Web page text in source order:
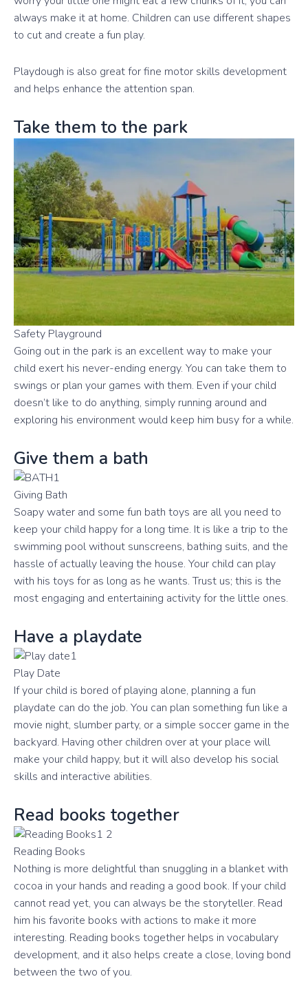
always make it at home. Children can use different shapes
to cut and create a fun play.
Playdough is also great for fine motor skills development
and helps enhance the attention span.
Take them to the park
Safety Playground
Going out in the park is an excellent way to make your
child exert his never-ending energy. You can take them to
swings or plan your games with them. Even if your child
doesn’t like to do anything, simply running around and
exploring his environment would keep him busy for a while.
Give them a bath
Giving Bath
Soapy water and some fun bath toys are all you need to
keep your child happy for a long time. It is like a trip to the
swimming pool without sunscreens, bathing suits, and the
hassle of actually leaving the house. Your child can play
with his toys for as long as he wants. Trust us; this is the
most engaging and entertaining activity for the little ones.
Have a playdate
Play Date
If your child is bored of playing alone, planning a fun
playdate can do the job. You can plan something fun like a
movie night, slumber party, or a simple soccer game in the
backyard. Having other children over at your place will
make your child happy, but it will also develop his social
skills and interactive abilities.
Read books together
Reading Books
Nothing is more delightful than snuggling in a blanket with
cocoa in your hands and reading a good book. If your child
cannot read yet, you can always be the storyteller. Read
him his favorite books with actions to make it more
interesting. Reading books together helps in vocabulary
development, and it also helps create a close, loving bond
between the two of you.